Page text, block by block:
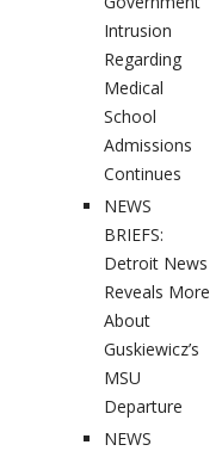
Intrusion
Regarding
Medical
School
Admissions
Continues
NEWS
BRIEFS:
Detroit News
Reveals More
About
Guskiewicz’s
MSU
Departure
NEWS